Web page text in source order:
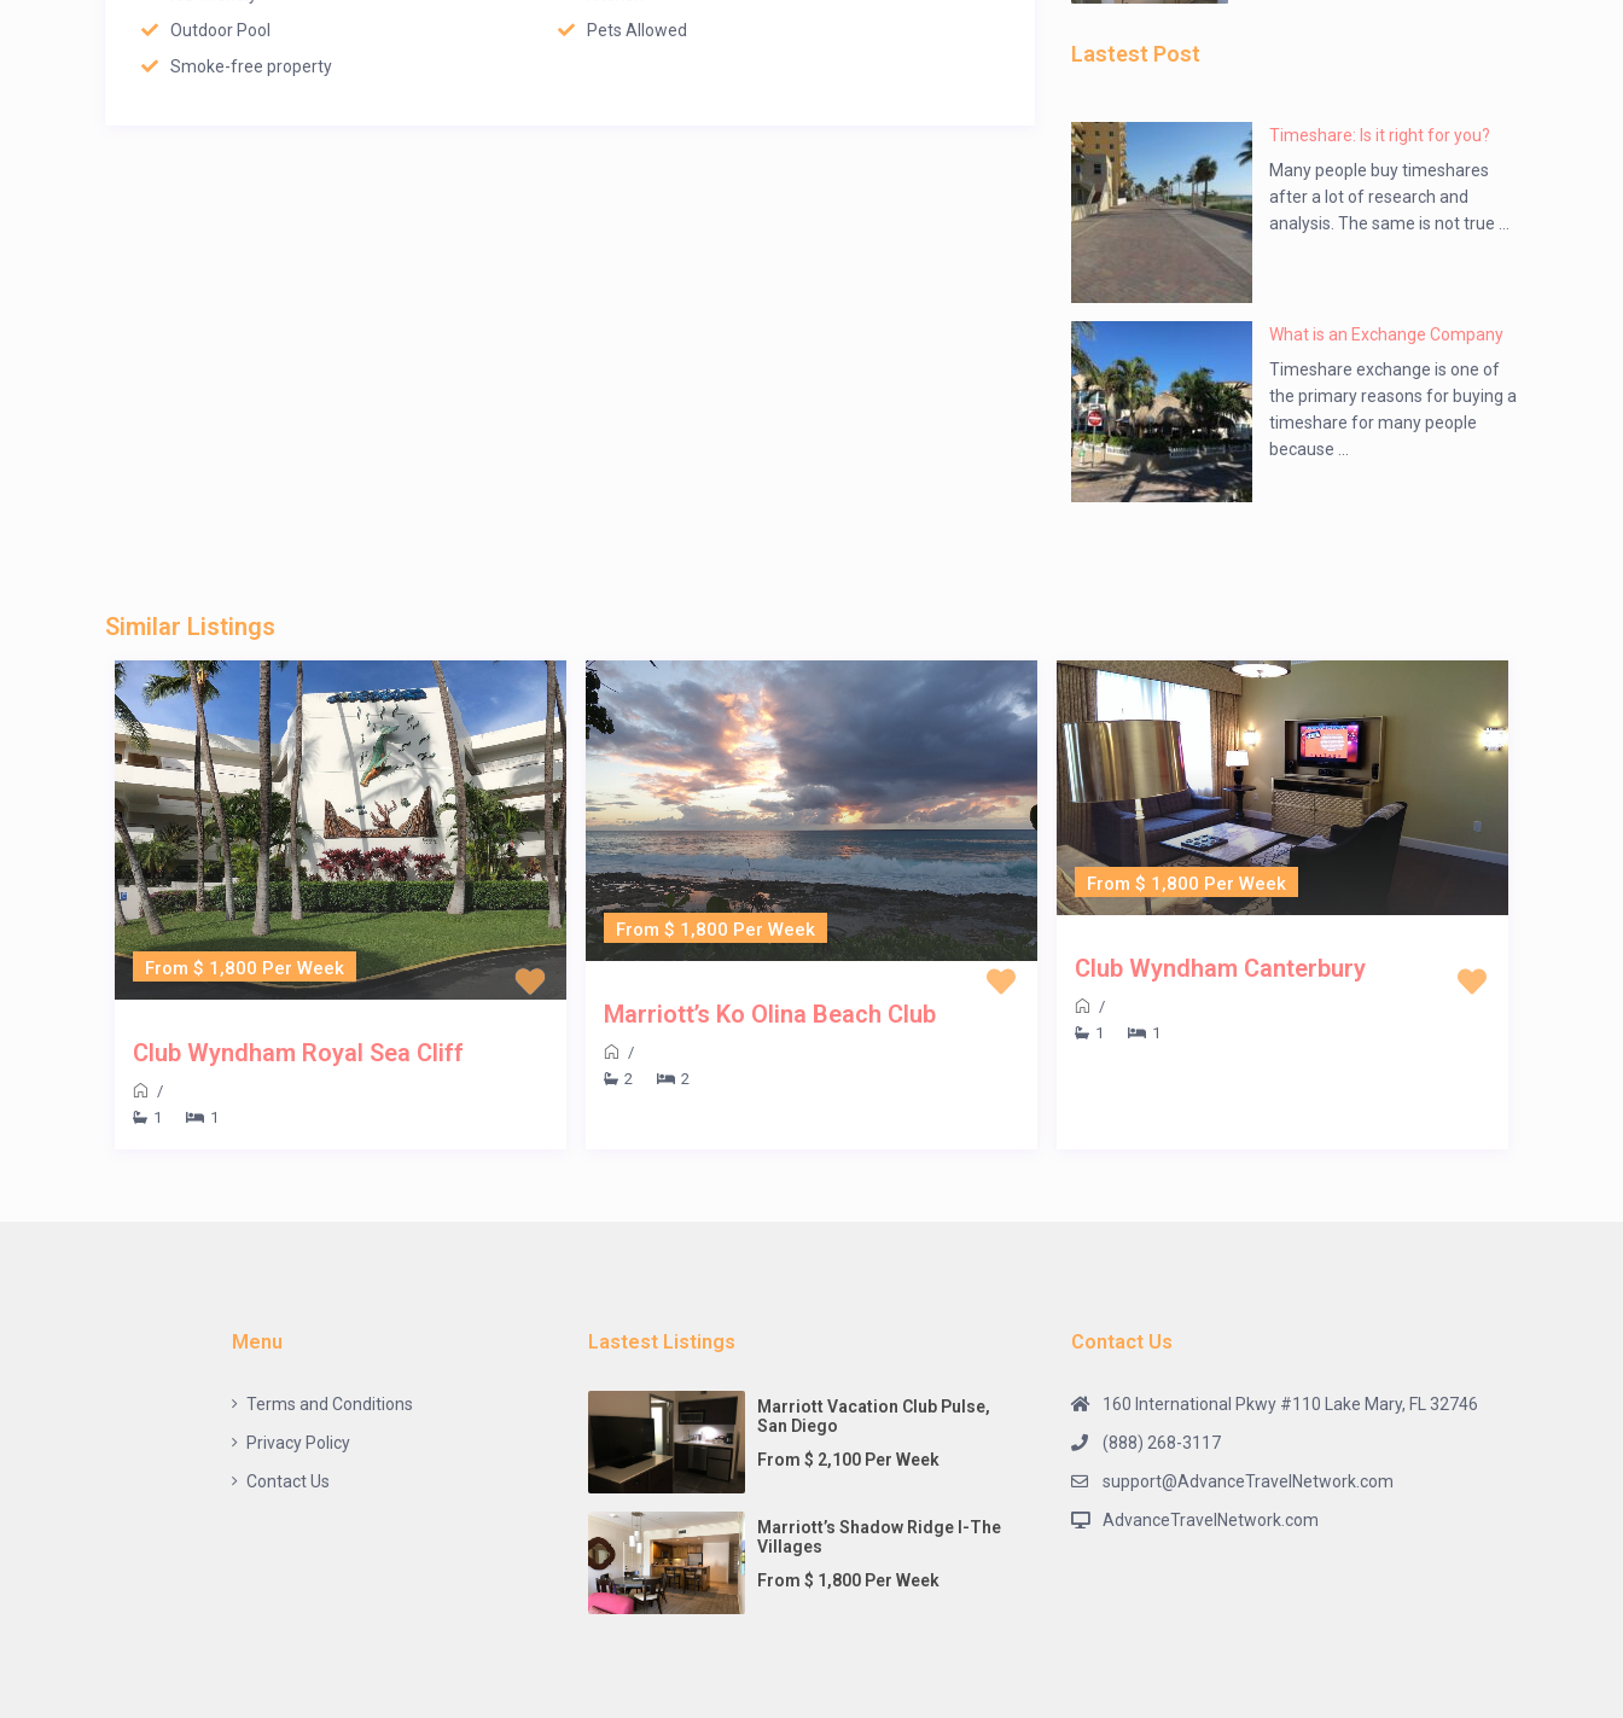
Outdoor Pool
Pets Allowed
Smoke-free property
Lastest Post
Timeshare: Is it right for you?
Many people buy timeshares
after a lot of research and
analysis. The same is not true ...
What is an Exchange Company
Timeshare exchange is one of
the primary reasons for buying a
timeshare for many people
because ...
Similar Listings
From $ 1,800 Per Week
Club Wyndham Royal Sea Cliff
/
1
1
From $ 1,800 Per Week
Marriott’s Ko Olina Beach Club
/
2
2
From $ 1,800 Per Week
Club Wyndham Canterbury
/
1
1
Menu
Terms and Conditions
Privacy Policy
Contact Us
Lastest Listings
Marriott Vacation Club Pulse,
San Diego
From $ 2,100 Per Week
Marriott’s Shadow Ridge I-The
Villages
From $ 1,800 Per Week
Contact Us
160 International Pkwy #110 Lake Mary, FL 32746
(888) 268-3117
support@AdvanceTravelNetwork.com
AdvanceTravelNetwork.com